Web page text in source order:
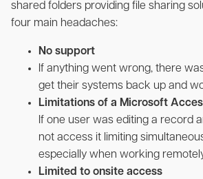
shared folders providing file sharing
four main headaches:
No support
If anything went wrong, there
get their systems back up and
Limitations of a Microsoft
If one user was editing a record
not access it limiting
especially when working
Limited to onsite access